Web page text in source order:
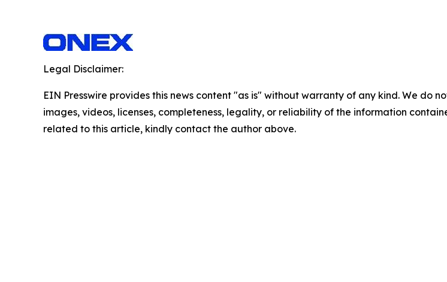
Legal Disclaimer:
EIN Presswire provides this news content "as is" without warranty of any kind. We do
images, videos, licenses, completeness, legality, or reliability of the information
related to this article, kindly contact the author above.